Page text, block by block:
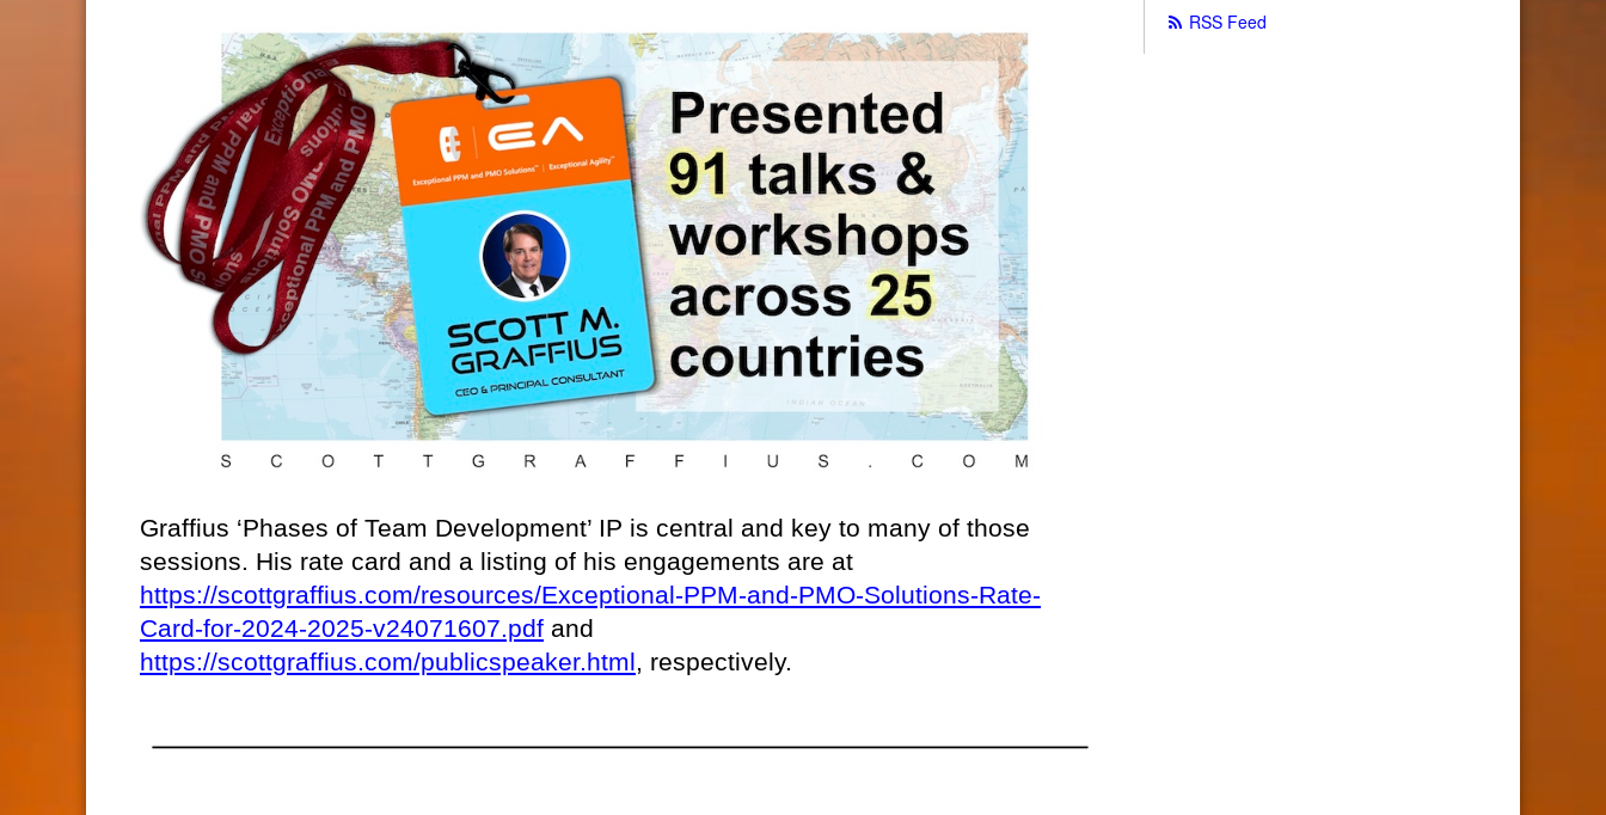
Graffius ‘Phases of Team Development’ IP is central and key to many of those
sessions. His rate card and a listing of his engagements are at
https://scottgraffius.com/resources/Exceptional-PPM-and-PMO-Solutions-Rate-
Card-for-2024-2025-v24071607.pdf and
https://scottgraffius.com/publicspeaker.html , respectively.
RSS Feed